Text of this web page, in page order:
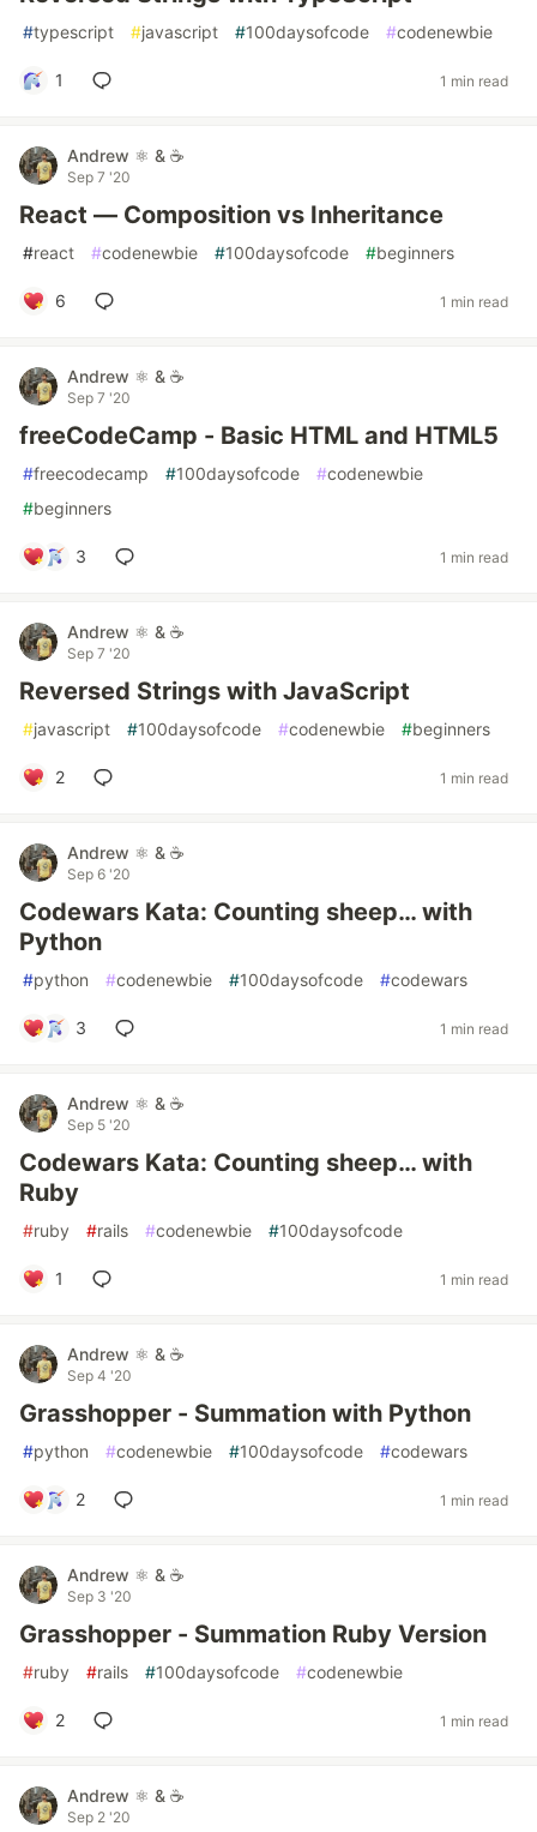
#typescript #javascript #100daysofcode #codenewbie
1 1 min read
Andrew ⚛️ & ☕
Sep 7 '20
React — Composition vs Inheritance
#react #codenewbie #100daysofcode #beginners
6 1 min read
Andrew ⚛️ & ☕
Sep 7 '20
freeCodeCamp - Basic HTML and HTML5
#freecodecamp #100daysofcode #codenewbie
#beginners
3 1 min read
Andrew ⚛️ & ☕
Sep 7 '20
Reversed Strings with JavaScript
#javascript #100daysofcode #codenewbie #beginners
2 1 min read
Andrew ⚛️ & ☕
Sep 6 '20
Codewars Kata: Counting sheep… with
Python
#python #codenewbie #100daysofcode #codewars
3 1 min read
Andrew ⚛️ & ☕
Sep 5 '20
Codewars Kata: Counting sheep… with
Ruby
#ruby #rails #codenewbie #100daysofcode
1 1 min read
Andrew ⚛️ & ☕
Sep 4 '20
Grasshopper - Summation with Python
#python #codenewbie #100daysofcode #codewars
2 1 min read
Andrew ⚛️ & ☕
Sep 3 '20
Grasshopper - Summation Ruby Version
#ruby #rails #100daysofcode #codenewbie
2 1 min read
Andrew ⚛️ & ☕
Sep 2 '20